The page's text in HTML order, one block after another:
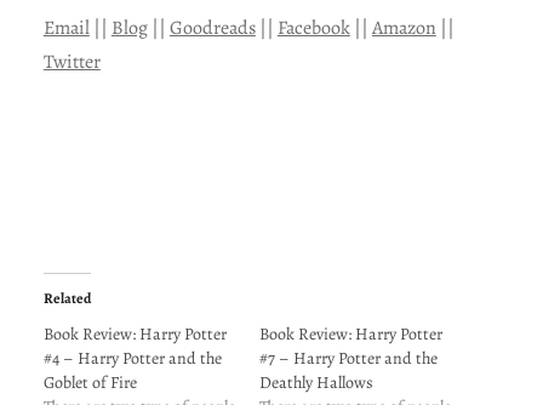
Email|| Blog|| Goodreads|| Facebook|| Amazon||
Twitter
Related
Book Review: Harry Potter
#4 – Harry Potter and the
Goblet of Fire
Book Review: Harry Potter
#7 – Harry Potter and the
Deathly Hallows